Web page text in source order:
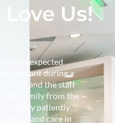
Us!
by another
Towe to see if the
opinion). She
might be
surgery. After a
Towe implemented